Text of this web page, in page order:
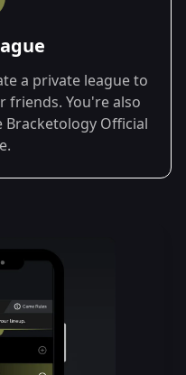
a private league to
friends. You're also
Official